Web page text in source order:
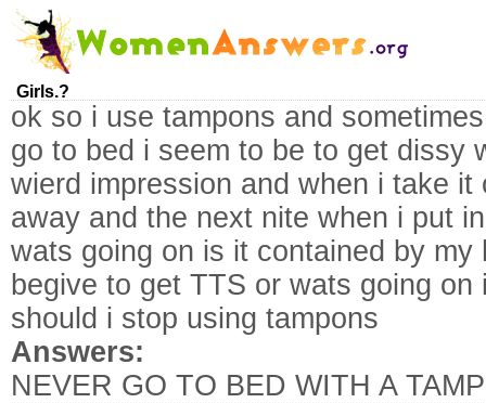
Girls.?
ok so i use tampons and
go to bed i seem to be to get dissy
wierd impression and when i take
away and the next nite when i put
wats going on is it contained by my
begive to get TTS or wats going
should i stop using tampons
Answers:
NEVER GO TO BED WITH A